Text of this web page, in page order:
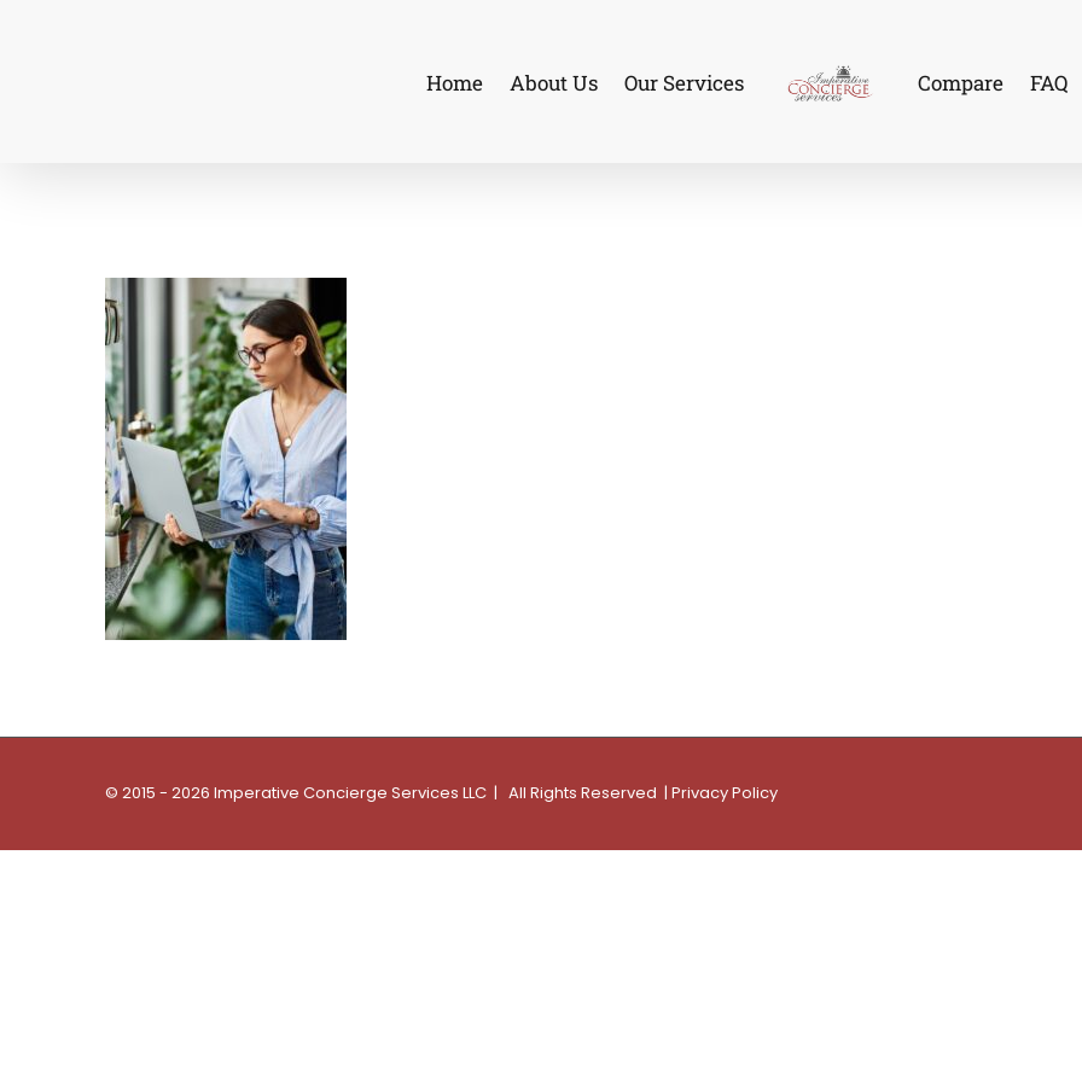
Home About Us Our Services Compare FAQ
© 2015 - 2026 Imperative Concierge Services LLC | All Rights Reserved | Privacy Policy